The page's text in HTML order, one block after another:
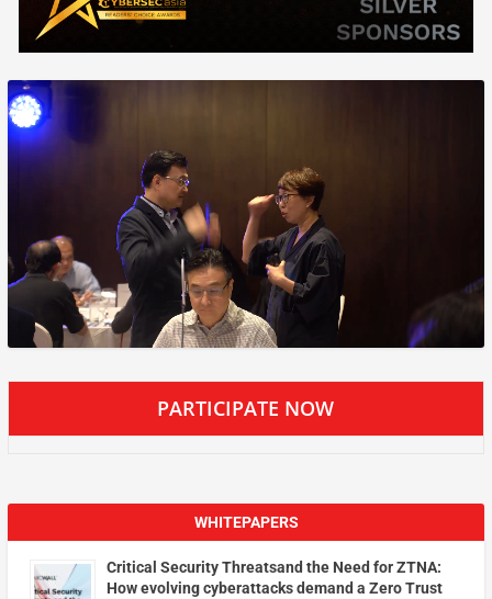
PARTICIPATE NOW
WHITEPAPERS
Critical Security Threatsand the Need for ZTNA:
How evolving cyberattacks demand a Zero Trust